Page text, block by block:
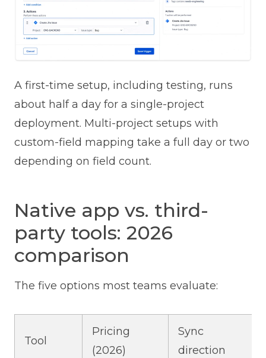
A first-time setup, including testing, runs
about half a day for a single-project
deployment. Multi-project setups with
custom-field mapping take a full day or two
depending on field count.
Native app vs. third-
party tools: 2026
comparison
The five options most teams evaluate:
Tool
Pricing
(2026)
Sync
direction